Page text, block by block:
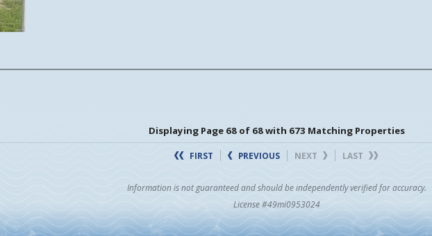
Displaying Page 68 of 68 with 673 Matching Properties
FIRST PREVIOUS NEXT LAST
Information is not guaranteed and should be independently verified for accuracy.
License #49mi0953024